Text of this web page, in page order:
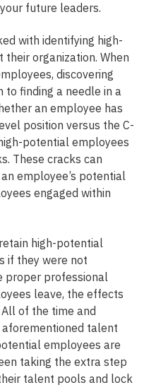
future leaders.
with identifying high-
organization. When
discovering
to finding a needle in a
an employee has
position versus the C-
potential employees
These cracks can
employee’s potential
engaged within
high-potential
if they were not
proper professional
leave, the effects
of the time and
talent
employees are
taking the extra step
talent pools and lock